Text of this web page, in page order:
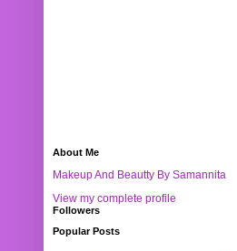
About Me
Makeup And Beautty By Samannita
View my complete profile
Followers
Popular Posts